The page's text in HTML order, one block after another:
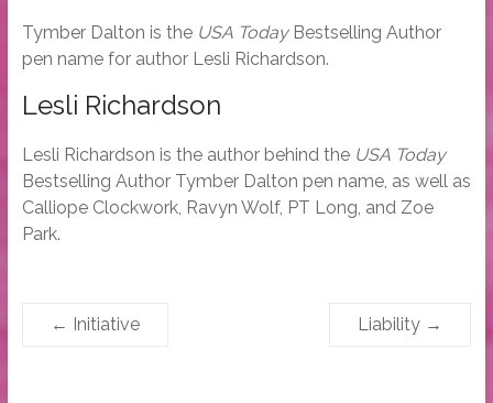
Tymber Dalton is the USA TodayBestselling Author
pen name for author Lesli Richardson.
Lesli Richardson
Lesli Richardson is the author behind the USA Today
Bestselling Author Tymber Dalton pen name, as well as
Calliope Clockwork, Ravyn Wolf, PT Long, and Zoe
Park.
← Initiative Liability →